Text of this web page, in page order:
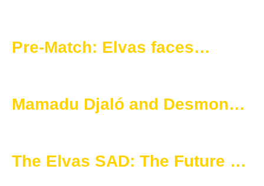
Pre-Match: Elvas faces
Mamadu Djaló and Desmond
The Elvas SAD: The Future of